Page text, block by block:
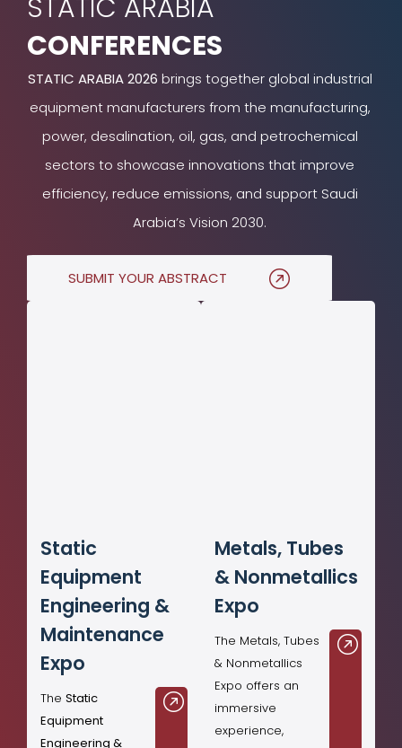
STATIC ARABIA
CONFERENCES
STATIC ARABIA 2026 brings together global industrial
equipment manufacturers from the manufacturing,
power, desalination, oil, gas, and petrochemical
sectors to showcase innovations that improve
efficiency, reduce emissions, and support Saudi
Arabia’s Vision 2030.
SUBMIT YOUR ABSTRACT
Static
Equipment
Engineering &
Maintenance
Expo
The Static
Equipment
Engineering &
Metals, Tubes
& Nonmetallics
Expo
The Metals, Tubes
& Nonmetallics
Expo offers an
immersive
experience,